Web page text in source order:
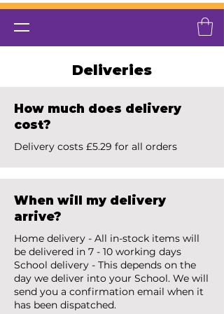
Deliveries
How much does delivery
cost?
Delivery costs £5.29 for all orders
When will my delivery
arrive?
Home delivery - All in-stock items will
be delivered in 7 - 10 working days
School delivery - This depends on the
day we deliver into your School. We will
send you a confirmation email when it
has been dispatched.